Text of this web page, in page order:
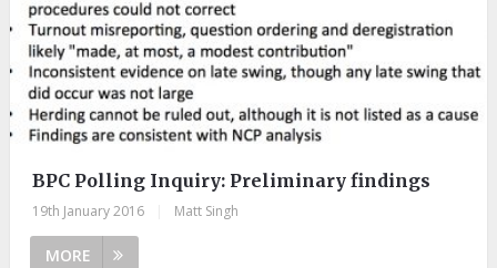
BPC Polling Inquiry: Preliminary findings
19th January 2016 Matt Singh
MORE